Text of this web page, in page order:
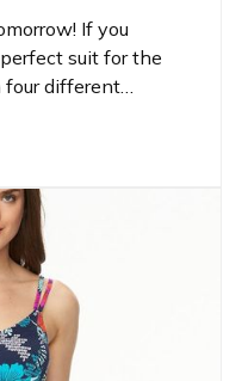
If you
suit for the
four different
exclusively for a